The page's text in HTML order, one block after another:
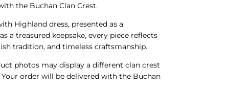
the Buchan Clan Crest.
Highland dress, presented as a
a treasured keepsake, every piece reflects
tradition, and timeless craftsmanship.
photos may display a different clan crest
order will be delivered with the Buchan